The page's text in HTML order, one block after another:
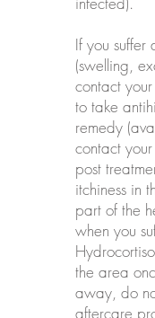
If you
(swelling,
contact
to take
remedy
contact
post
itchiness in
part of the
when you
the area
away, do
aftercare